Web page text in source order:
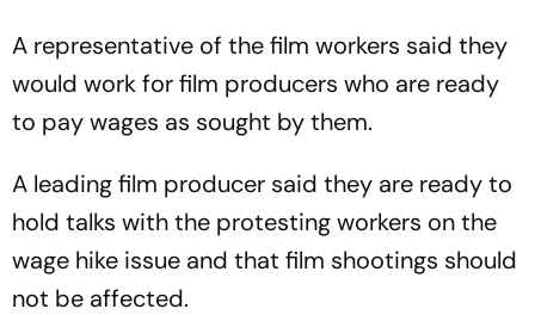
A representative of the film workers said they
would work for film producers who are ready
to pay wages as sought by them.
A leading film producer said they are ready to
hold talks with the protesting workers on the
wage hike issue and that film shootings should
not be affected.